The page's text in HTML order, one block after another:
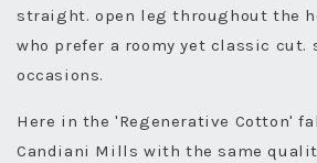
straight. open leg throughout the
who prefer a roomy yet classic cut.
occasions.
Here in the 'Regenerative Cotton'
Candiani Mills with the same